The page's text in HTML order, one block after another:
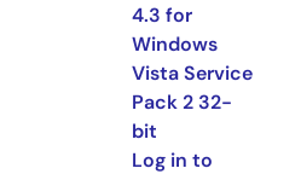
4.3 for
Windows
Vista Service
Pack 2 32-
bit
Log in to